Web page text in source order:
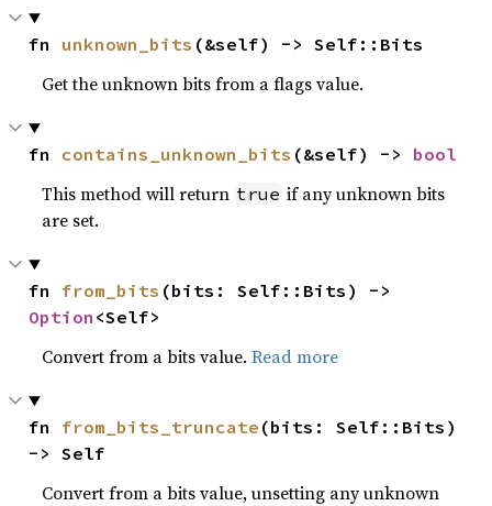
fn unknown_bits (&self) -> Self::Bits
Get the unknown bits from a flags value.
fn contains_unknown_bits (&self) -> bool
This method will return true if any unknown bits
are set.
fn from_bits
Option <Self>
Convert from a bits value.Read more
fn from_bits_truncate (bits: Self::Bits)
-> Self
Convert from a bits value, unsetting any unknown